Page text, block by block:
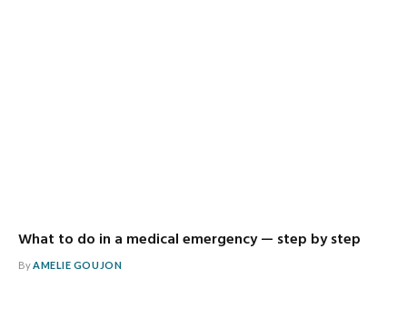
What to do in a medical emergency — step by step
ByAMELIE GOUJON